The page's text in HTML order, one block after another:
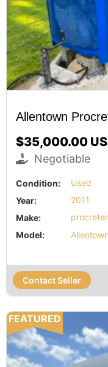
Allentown
$35,000.00
Negotiable
Condition:
Used
Year:
2011
Make:
procreter
Model:
Allentown
Contact Seller
FEATURED